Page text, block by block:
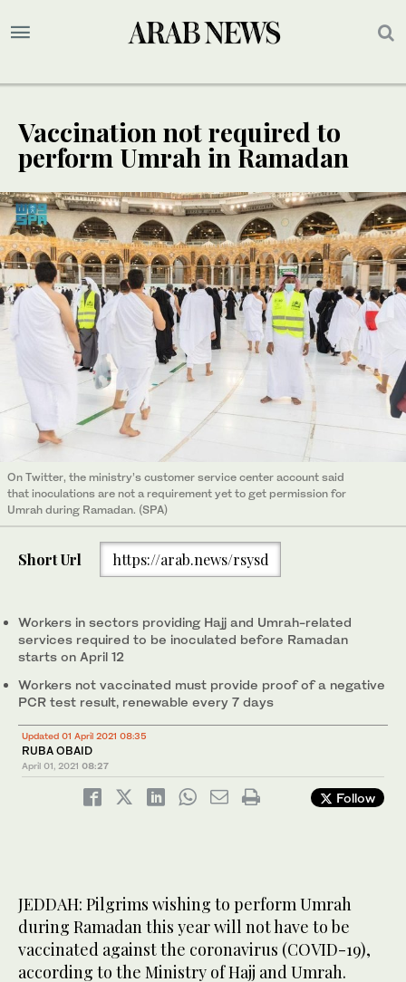
Vaccination not required to
perform Umrah in Ramadan
On Twitter, the ministry’s customer service center account said
that inoculations are not a requirement yet to get permission for
Umrah during Ramadan. (SPA)
Short Url https://arab.news/rsysd
Workers in sectors providing Hajj and Umrah-related
services required to be inoculated before Ramadan
starts on April 12
Workers not vaccinated must provide proof of a negative
PCR test result, renewable every 7 days
Updated 01 April 2021 08:35
RUBA OBAID
April 01, 2021 08:27
Follow
JEDDAH: Pilgrims wishing to perform Umrah
during Ramadan this year will not have to be
vaccinated against the coronavirus (COVID-19),
according to the Ministry of Hajj and Umrah.